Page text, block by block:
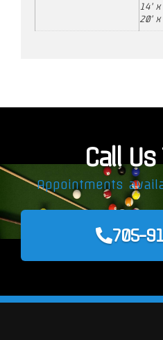
14'
20'
Call Us
Appointments
705-